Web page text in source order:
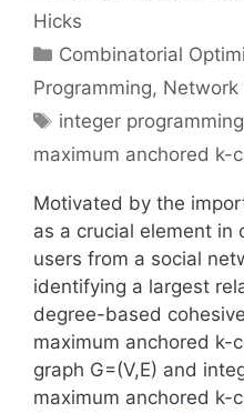
Hicks
Categories
Combinatorial
Programming, Network
Tags
integer programming
maximum anchored k-
Motivated by the
as a crucial element in
users from a social
identifying a largest
degree-based
maximum anchored k-
graph G=(V,E) and
maximum anchored k-